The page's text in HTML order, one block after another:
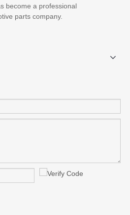
become a professional
parts company.